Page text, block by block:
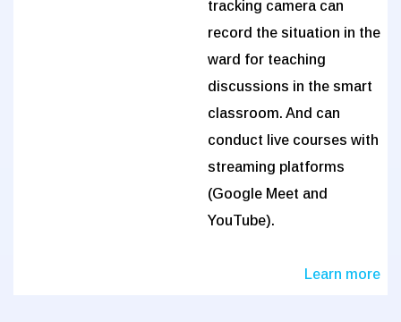
tracking camera can
record the situation in the
ward for teaching
discussions in the smart
classroom. And can
conduct live courses with
streaming platforms
(Google Meet and
YouTube).
Learn more